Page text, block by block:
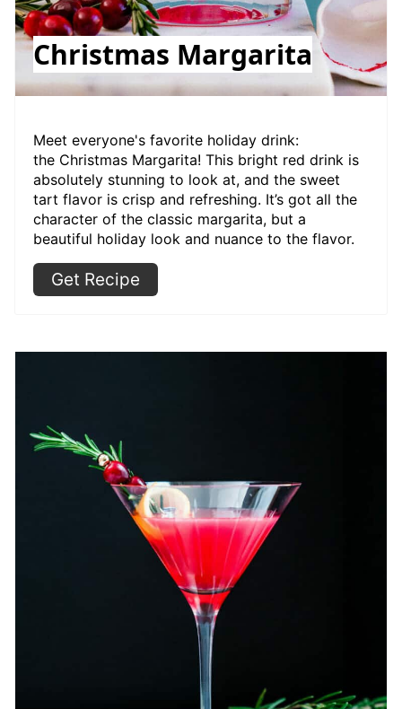
Christmas Margarita
Meet everyone's favorite holiday drink:
the Christmas Margarita! This bright red drink is
absolutely stunning to look at, and the sweet
tart flavor is crisp and refreshing. It’s got all the
character of the classic margarita, but a
beautiful holiday look and nuance to the flavor.
Get Recipe